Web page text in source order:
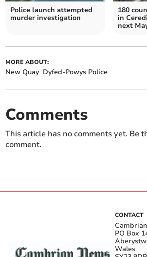
Police launch attempted
murder investigation
180
in
next
MORE ABOUT:
New Quay Dyfed-Powys Police
Comments
This article has no comments yet. Be
comment.
CONTACT
PO Box
Wales